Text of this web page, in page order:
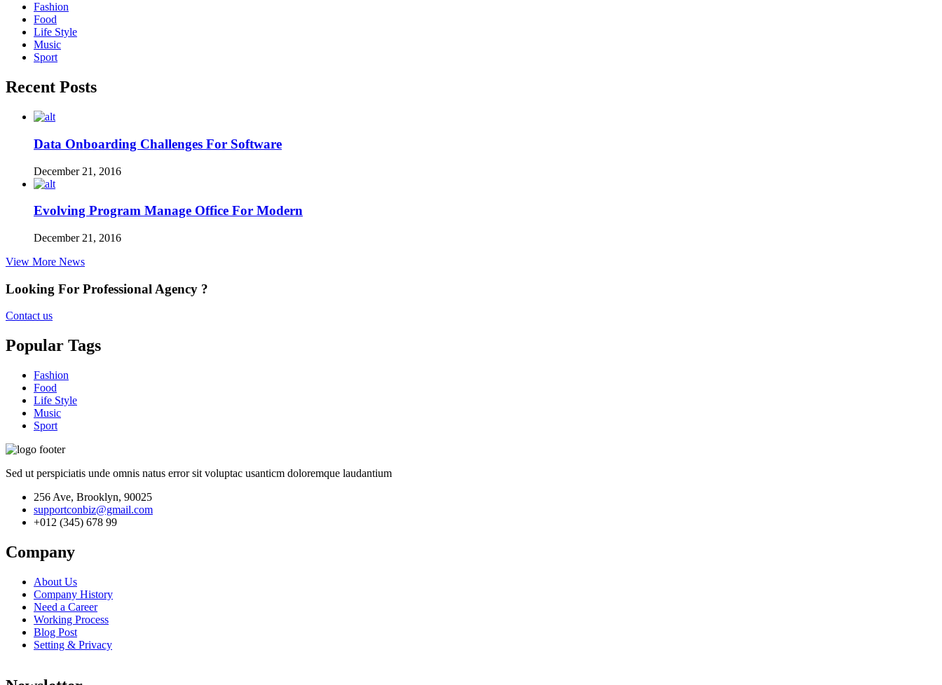
Fashion
Food
Life Style
Music
Sport
Recent Posts
Data Onboarding Challenges For Software
December 21, 2016
Evolving Program Manage Office For Modern
December 21, 2016
View More News
Looking For Professional Agency ?
Contact us
Popular Tags
Fashion
Food
Life Style
Music
Sport
Sed ut perspiciatis unde omnis natus error sit voluptac usanticm doloremque laudantium
256 Ave, Brooklyn, 90025
supportconbiz@gmail.com
+012 (345) 678 99
Company
About Us
Company History
Need a Career
Working Process
Blog Post
Setting & Privacy